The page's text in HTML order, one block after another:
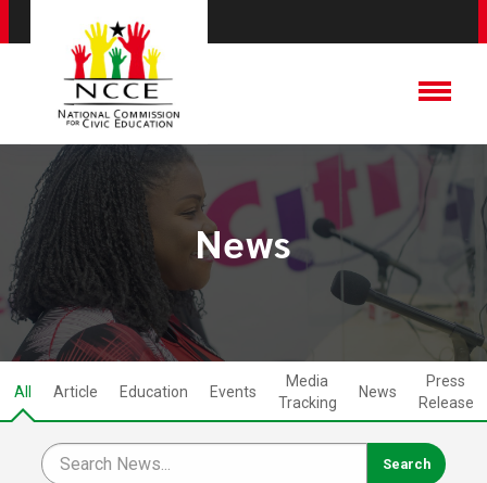
News
All Article Education Events
Media
Tracking
News
Press
Release